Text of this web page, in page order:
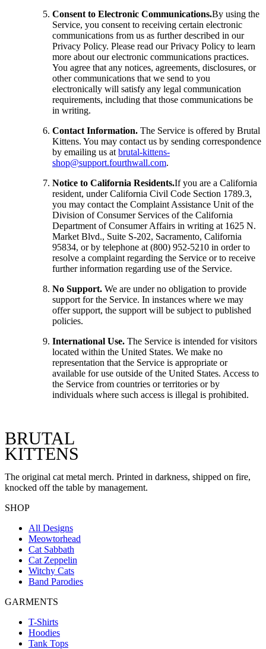
Consent to Electronic Communications.By using the
Service, you consent to receiving certain electronic
communications from us as further described in our
Privacy Policy. Please read our Privacy Policy to learn
more about our electronic communications practices.
You agree that any notices, agreements, disclosures, or
other communications that we send to you
electronically will satisfy any legal communication
requirements, including that those communications be
in writing.
Contact Information. The Service is offered by Brutal
Kittens. You may contact us by sending correspondence
by emailing us at brutal-kittens-
shop@support.fourthwall.com.
Notice to California Residents.If you are a California
resident, under California Civil Code Section 1789.3,
you may contact the Complaint Assistance Unit of the
Division of Consumer Services of the California
Department of Consumer Affairs in writing at 1625 N.
Market Blvd., Suite S-202, Sacramento, California
95834, or by telephone at (800) 952-5210 in order to
resolve a complaint regarding the Service or to receive
further information regarding use of the Service.
No Support. We are under no obligation to provide
support for the Service. In instances where we may
offer support, the support will be subject to published
policies.
International Use. The Service is intended for visitors
located within the United States. We make no
representation that the Service is appropriate or
available for use outside of the United States. Access to
the Service from countries or territories or by
individuals where such access is illegal is prohibited.
BRUTAL
KITTENS
The original cat metal merch. Printed in darkness, shipped on fire,
knocked off the table by management.
SHOP
All Designs
Meowtorhead
Cat Sabbath
Cat Zeppelin
Witchy Cats
Band Parodies
GARMENTS
T-Shirts
Hoodies
Tank Tops